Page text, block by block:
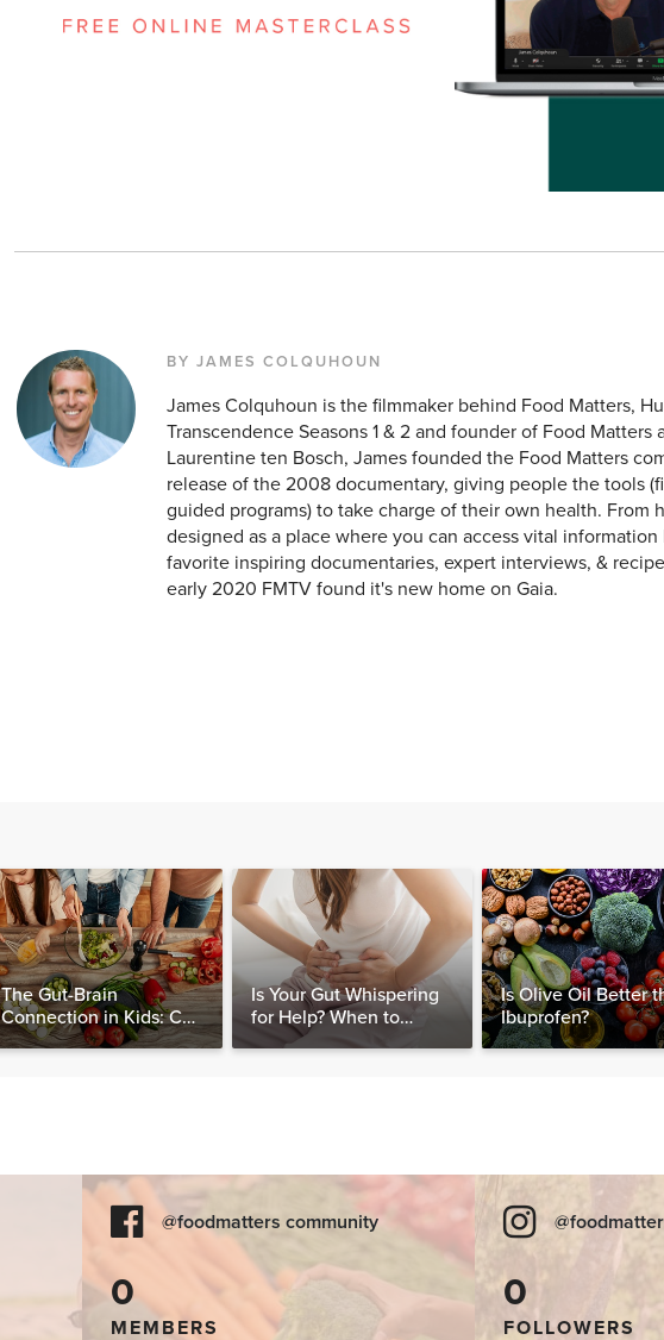
BY JAMES COLQUHOUN
James Colquhoun is the filmmaker behind Food Matters,
Transcendence Seasons 1 & 2 and founder of Food Matters
Laurentine ten Bosch, James founded the Food Matters
release of the 2008 documentary, giving people the tools
guided programs) to take charge of their own health. From
designed as a place where you can access vital
favorite inspiring documentaries, expert interviews, &
early 2020 FMTV found it's new home on Gaia.
The Gut-Brain
Connection in Kids: Can
Food Really Help Heal
Is Your Gut Whispering
for Help? When to
Consider Testing for
Is Olive Oil Better
Ibuprofen?
@foodmatters community
0
MEMBERS
0
FOLLOWERS